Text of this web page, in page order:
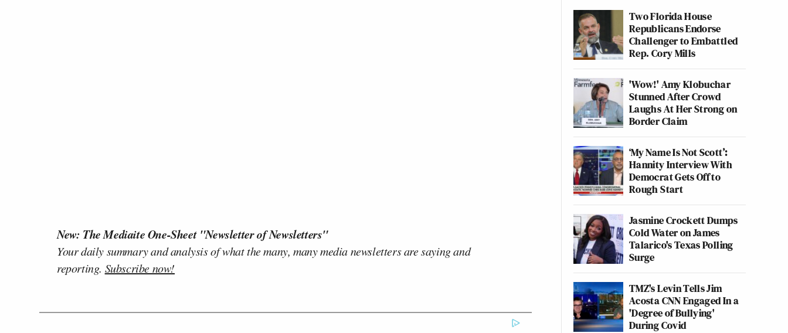
New: The Mediaite One-Sheet "Newsletter of Newsletters"
Your daily summary and analysis of what the many, many media newsletters are saying and
reporting. Subscribe now!
Two Florida House
Republicans Endorse
Challenger to Embattled
Rep. Cory Mills
'Wow!' Amy Klobuchar
Stunned After Crowd
Laughs At Her Strong on
Border Claim
‘My Name Is Not Scott’:
Hannity Interview With
Democrat Gets Off to
Rough Start
Jasmine Crockett Dumps
Cold Water on James
Talarico's Texas Polling
Surge
TMZ's Levin Tells Jim
Acosta CNN Engaged In a
'Degree of Bullying'
During Covid